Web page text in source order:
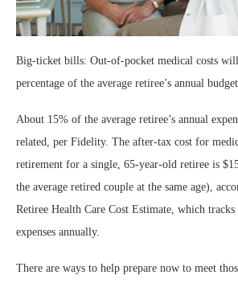
Big-ticket bills: Out-of-pocket medical costs
percentage of the average retiree’s annual
About 15% of the average retiree’s annual
related, per Fidelity. The after-tax cost for
retirement for a single, 65-year-old retiree is
the average retired couple at the same age),
Retiree Health Care Cost Estimate, which tracks
expenses annually.
There are ways to help prepare now to meet